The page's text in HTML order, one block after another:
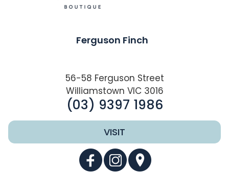
Ferguson Finch
56-58 Ferguson Street
Williamstown VIC 3016
(03) 9397 1986
VISIT